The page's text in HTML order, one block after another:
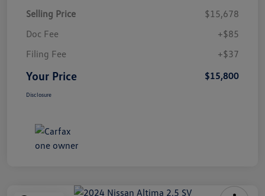
Selling Price
$15,678
Doc Fee
+$85
Filing Fee
+$37
Your Price $15,800
Disclosure